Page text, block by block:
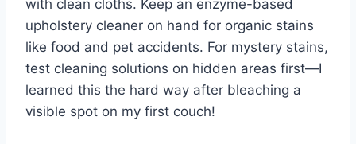
with clean cloths. Keep an enzyme-based
upholstery cleaner on hand for organic stains
like food and pet accidents. For mystery stains,
test cleaning solutions on hidden areas first—I
learned this the hard way after bleaching a
visible spot on my first couch!